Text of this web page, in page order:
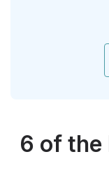
6 of the